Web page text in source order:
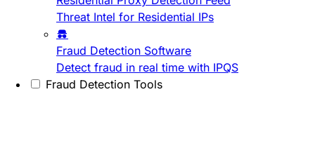
Threat Intel for Residential IPs
Fraud Detection Software
Detect fraud in real time with IPQS
Fraud Detection Tools